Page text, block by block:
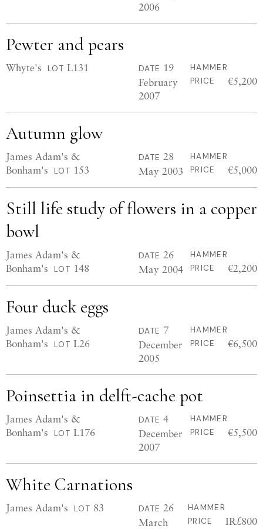
2006
Pewter and pears
Whyte's LOT L131 DATE 19
February
2007
HAMMER
PRICE
€5,200
Autumn glow
James Adam's &
Bonham's
LOT 153
DATE 28
May 2003
HAMMER
PRICE
€5,000
Still life study of flowers in a copper
bowl
James Adam's &
Bonham's
LOT 148
DATE 26
May 2004
HAMMER
PRICE
€2,200
Four duck eggs
James Adam's &
Bonham's
LOT L26
DATE 7
December
2005
HAMMER
PRICE
€6,500
Poinsettia in delft-cache pot
James Adam's &
Bonham's
LOT L176
DATE 4
December
2007
HAMMER
PRICE
€5,500
White Carnations
James Adam's LOT 83 DATE 26
March
HAMMER
PRICE
IR£800